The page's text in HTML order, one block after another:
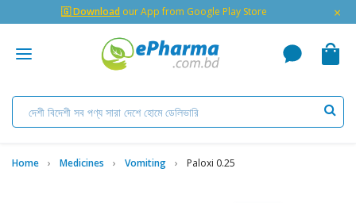
🇬 Download our App from Google Play Store ×
Home Medicines Vomiting Paloxi 0.25